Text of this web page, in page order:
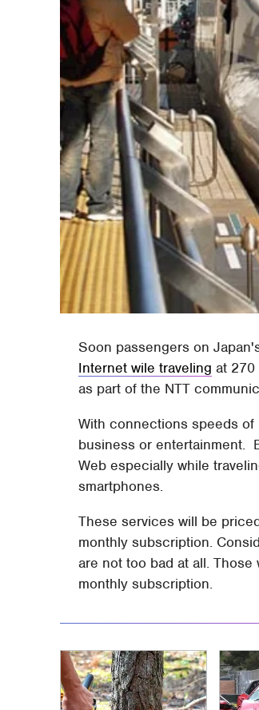
Soon passengers on
Internet wile traveling at 270
as part of the NTT
With connections speeds
business or entertainment.
Web especially while
smartphones.
These services will be
monthly subscription.
are not too bad at all.
monthly subscription.